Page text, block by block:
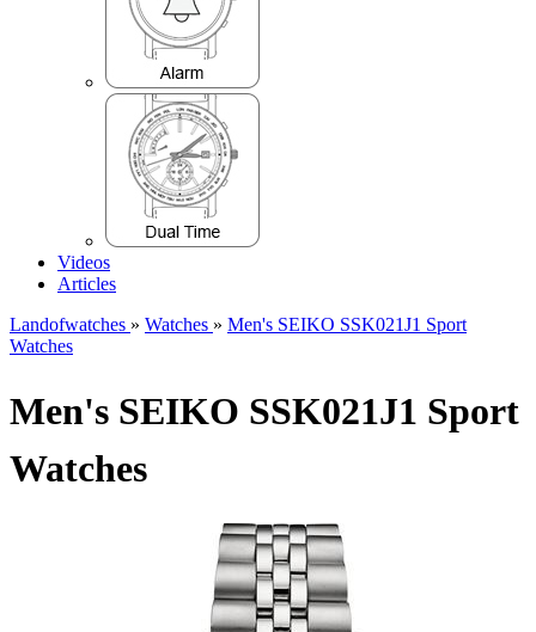
Videos
Articles
Landofwatches » Watches » Men's SEIKO SSK021J1 Sport
Watches
Men's SEIKO SSK021J1 Sport
Watches